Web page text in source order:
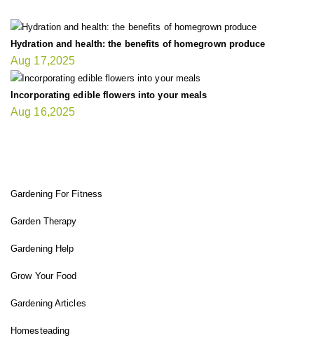
Hydration and health: the benefits of homegrown produce
Aug 17,2025
Incorporating edible flowers into your meals
Aug 16,2025
Gardening For Fitness
Garden Therapy
Gardening Help
Grow Your Food
Gardening Articles
Homesteading